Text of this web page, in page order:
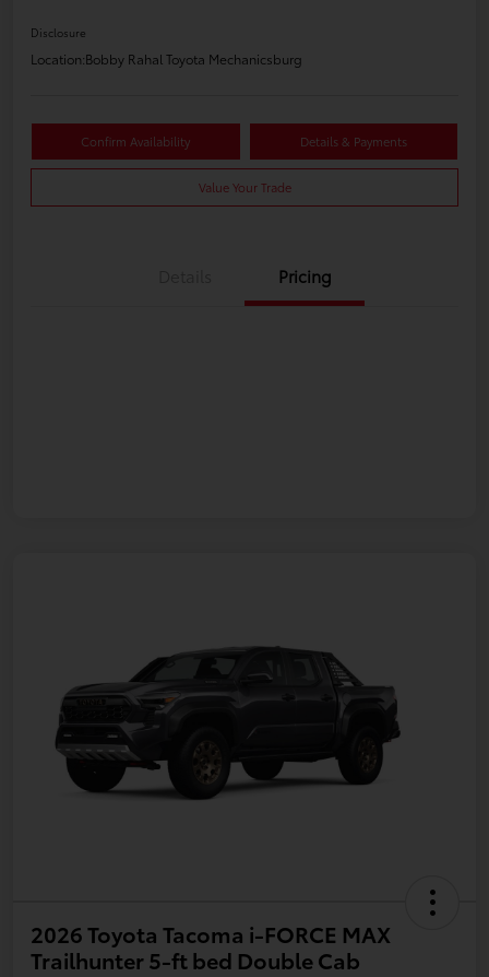
Disclosure
Location:Bobby Rahal Toyota Mechanicsburg
Confirm Availability Details & Payments
Value Your Trade
Pricing
2026 Toyota Tacoma i-FORCE MAX
Trailhunter 5-ft bed Double Cab